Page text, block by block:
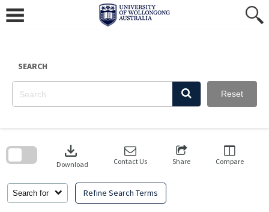
content
SEARCH
Reset
Search for Refine Search Terms
download
Download Contact Us Share Compare
search